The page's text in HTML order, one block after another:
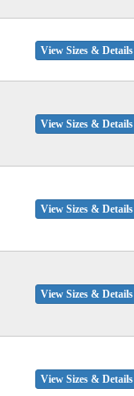
View Sizes & Details
View Sizes & Details
View Sizes & Details
View Sizes & Details
View Sizes & Details